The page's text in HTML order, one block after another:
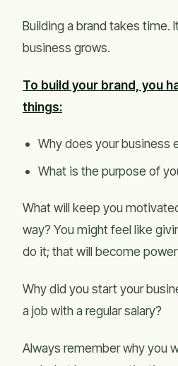
Building a brand takes time.
business grows.
To build your brand, you
things:
Why does your business
What is the purpose of
What will keep you
way? You might feel like
do it; that will become
Why did you start your
a job with a regular salary?
Always remember why you